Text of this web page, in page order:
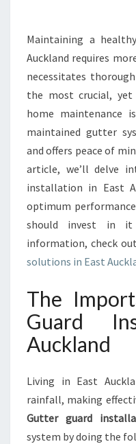
Maintaining a
Auckland requires
necessitates
the most crucial, yet
home maintenance
maintained gutter
and offers peace of
article, we’ll delve
installation in East
optimum
should invest in it
information, check
solutions in East
The
Guard
Auckland
Living in East
rainfall, making
Gutter guard
system by doing the